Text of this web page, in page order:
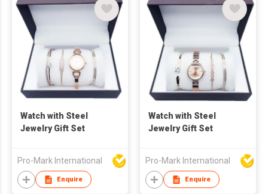
Watch with Steel
Jewelry Gift Set
Pro-Mark International
Enquire
Watch with Steel
Jewelry Gift Set
Pro-Mark International
Enquire